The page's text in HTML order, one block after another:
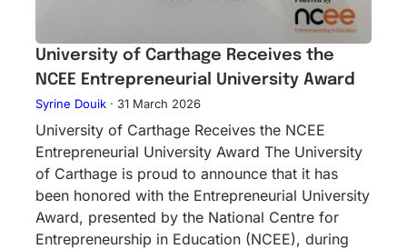
University of Carthage Receives the
NCEE Entrepreneurial University Award
Syrine Douik· 31 March 2026
University of Carthage Receives the NCEE
Entrepreneurial University Award The University
of Carthage is proud to announce that it has
been honored with the Entrepreneurial University
Award, presented by the National Centre for
Entrepreneurship in Education (NCEE), during